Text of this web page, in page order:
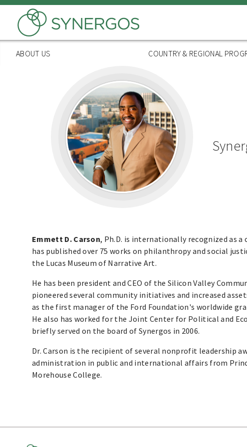
Skip
main
content
ABOUT US COUNTRY & REGIONAL
Emmett D. Carson, Ph.D. is internationally recognized as a
has published over 75 works on philanthropy and social
the Lucas Museum of Narrative Art.
He has been president and CEO of the Silicon Valley
pioneered several community initiatives and increased
as the first manager of the Ford Foundation's worldwide
He also has worked for the Joint Center for Political and
briefly served on the board of Synergos in 2006.
Dr. Carson is the recipient of several nonprofit leadership
administration in public and international affairs from
Morehouse College.